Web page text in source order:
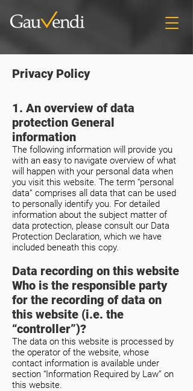
Privacy Policy
1. An overview of data
protection General
information
The following information will provide you
with an easy to navigate overview of what
will happen with your personal data when
you visit this website. The term “personal
data” comprises all data that can be used
to personally identify you. For detailed
information about the subject matter of
data protection, please consult our Data
Protection Declaration, which we have
included beneath this copy.
Data recording on this website
Who is the responsible party
for the recording of data on
this website (i.e. the
“controller”)?
The data on this website is processed by
the operator of the website, whose
contact information is available under
section “Information Required by Law” on
this website.